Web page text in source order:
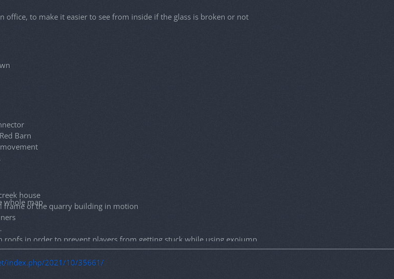
to make it easier to see from inside if the glass is broken or not
Barn
whole map
house
of the quarry building in motion
roofs in order to prevent players from getting stuck while using exojump
to prevent players from getting stuck
index.php/2021/10/35661/